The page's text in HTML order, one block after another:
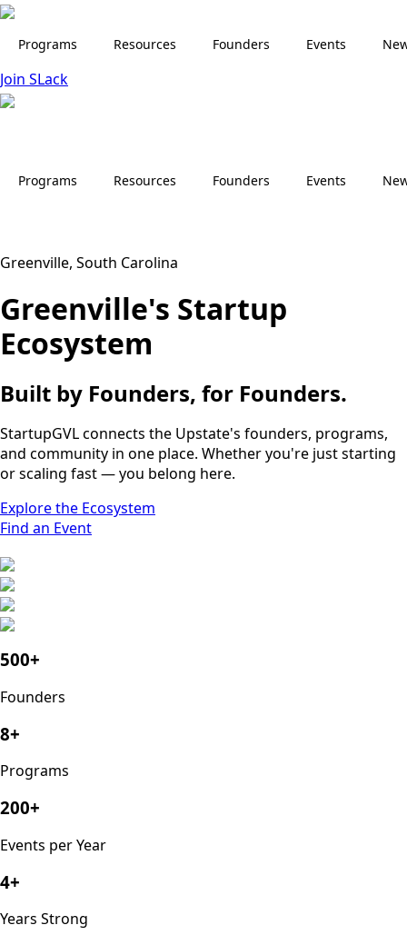
Skip
to
main
content
Programs Resources Founders Events
Join SLack
Programs Resources Founders Events
Greenville, South Carolina
Greenville's Startup
Ecosystem
Built by Founders, for Founders.
StartupGVL connects the Upstate's founders, programs,
and community in one place. Whether you're just starting
or scaling fast — you belong here.
Explore the Ecosystem
Find an Event
500+
Founders
8+
Programs
200+
Events per Year
4+
Years Strong